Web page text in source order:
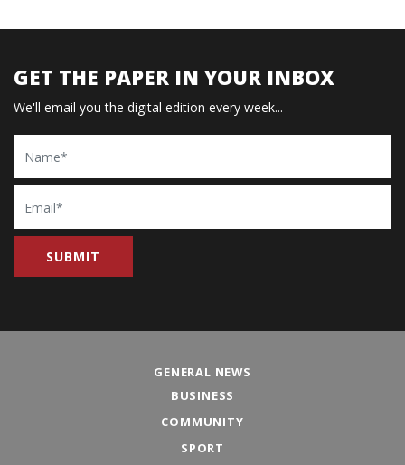
GET THE PAPER IN YOUR INBOX
We'll email you the digital edition every week...
Name
Email
GENERAL NEWS
BUSINESS
COMMUNITY
SPORT